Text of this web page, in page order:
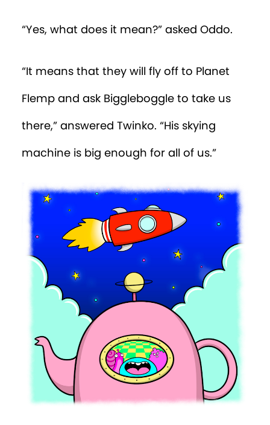
“Yes, what does it mean?” asked Oddo.
“It means that they will fly off to Planet
Flemp and ask Biggleboggle to take us
there,” answered Twinko. “His skying
machine is big enough for all of us.”